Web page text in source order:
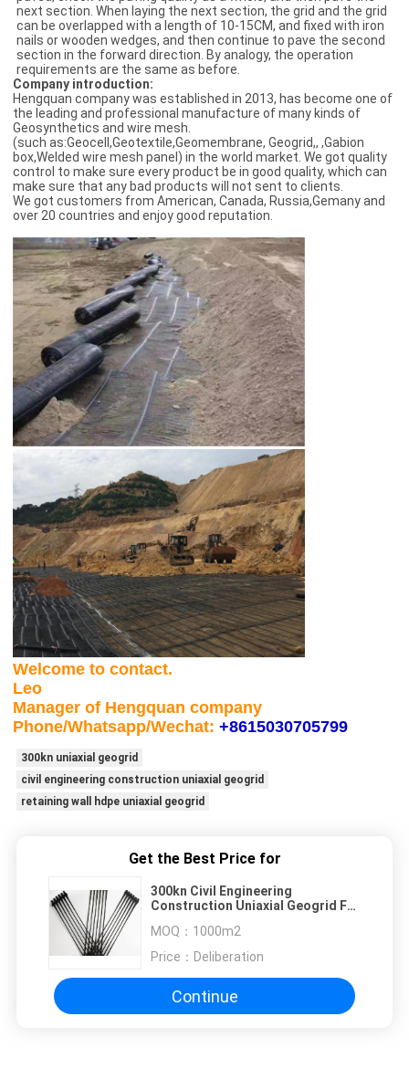
next section. When laying the next section, the grid and the grid
can be overlapped with a length of 10-15CM, and fixed with iron
nails or wooden wedges, and then continue to pave the second
section in the forward direction. By analogy, the operation
requirements are the same as before.
Company introduction:
Hengquan company was established in 2013, has become one of
the leading and professional manufacture of many kinds of
Geosynthetics and wire mesh.
(such as:Geocell,Geotextile,Geomembrane, Geogrid,, ,Gabion
box,Welded wire mesh panel) in the world market. We got quality
control to make sure every product be in good quality, which can
make sure that any bad products will not sent to clients.
We got customers from American, Canada, Russia,Gemany and
over 20 countries and enjoy good reputation.
Welcome to contact.
Leo
Manager of Hengquan company
Phone/Whatsapp/Wechat: +8615030705799
300kn uniaxial geogrid
civil engineering construction uniaxial geogrid
retaining wall hdpe uniaxial geogrid
Get the Best Price for
300kn Civil Engineering
Construction Uniaxial Geogrid For
MOQ： 1000m2
Price： Deliberation
Continue